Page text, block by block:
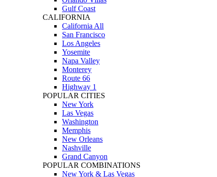
Gulf Coast
CALIFORNIA
California All
San Francisco
Los Angeles
Yosemite
Napa Valley
Monterey
Route 66
Highway 1
POPULAR CITIES
New York
Las Vegas
Washington
Memphis
New Orleans
Nashville
Grand Canyon
POPULAR COMBINATIONS
New York & Las Vegas